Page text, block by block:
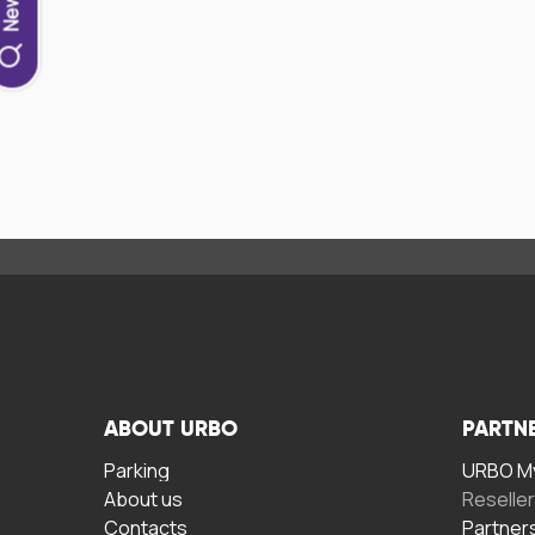
ABOUT URBO
Parking
About us
Contacts
URBO